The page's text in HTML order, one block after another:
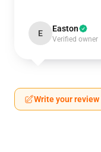
E Easton
Verified owner
Write your review